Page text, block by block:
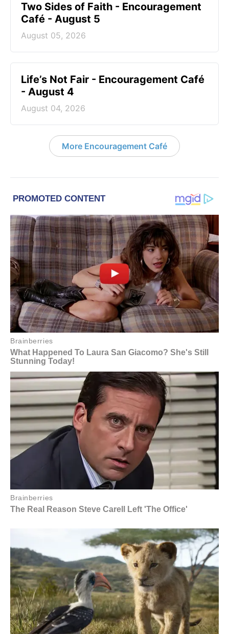
Two Sides of Faith - Encouragement
Café - August 5
August 05, 2026
Life’s Not Fair - Encouragement Café
- August 4
August 04, 2026
More Encouragement Café